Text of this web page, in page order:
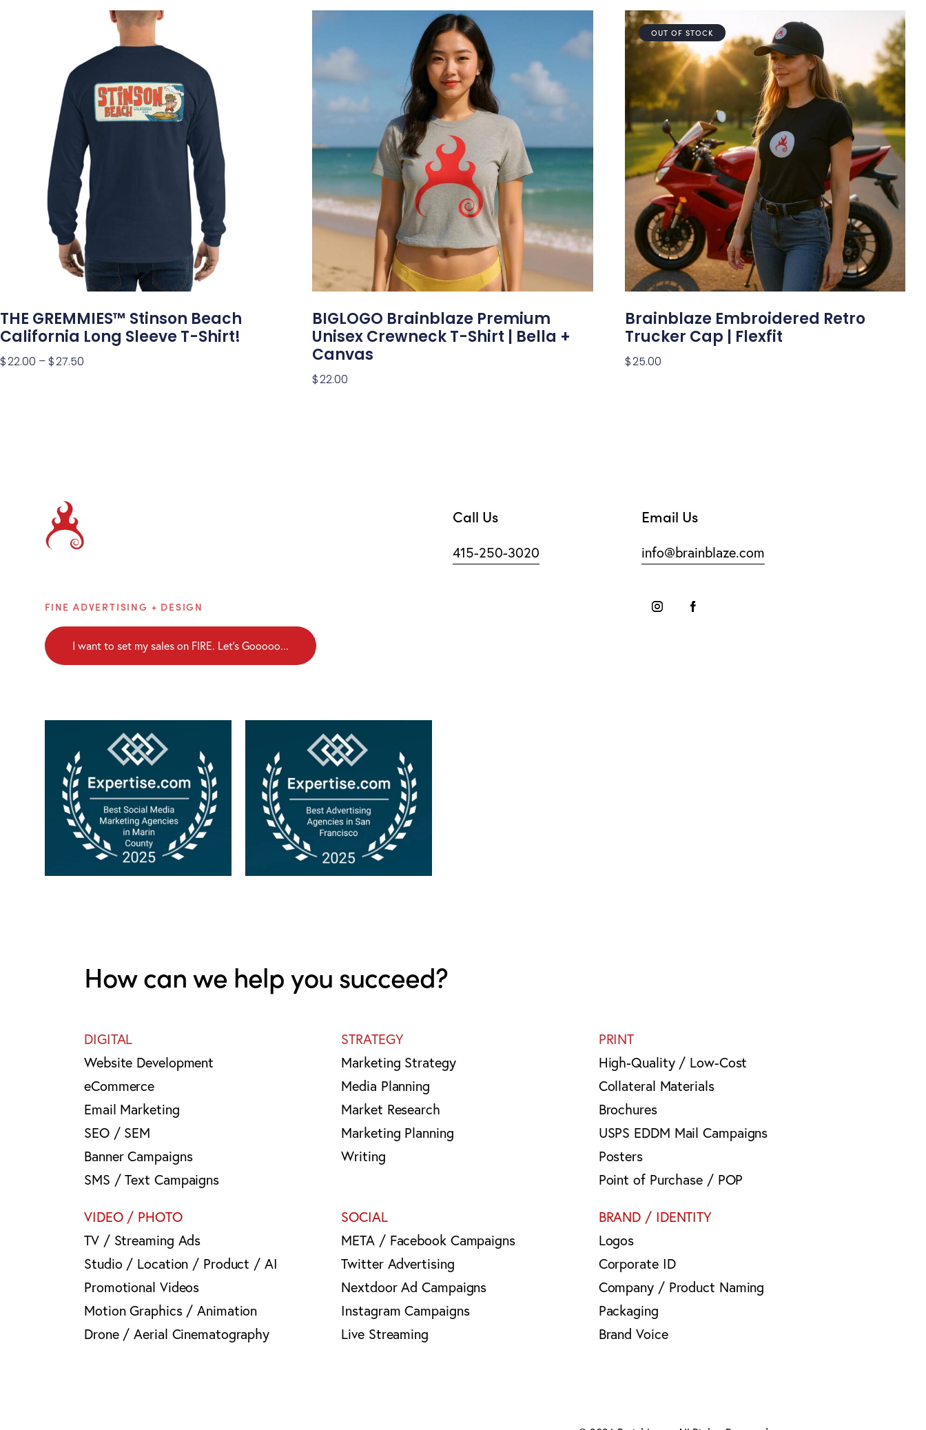
THE GREMMIES™ Stinson Beach
California Long Sleeve T-Shirt!
$22.00 – $27.50
BIGLOGO Brainblaze Premium
Unisex Crewneck T-Shirt | Bella +
Canvas
$22.00
OUT OF STOCK
Brainblaze Embroidered Retro
Trucker Cap | Flexfit
$25.00
FINE ADVERTISING + DESIGN
I want to set my sales on FIRE. Let's Gooooo...
Call Us
415-250-3020
Email Us
info@brainblaze.com
How can we help you succeed?
DIGITAL
Website Development
eCommerce
Email Marketing
SEO / SEM
Banner Campaigns
SMS / Text Campaigns
STRATEGY
Marketing Strategy
Media Planning
Market Research
Marketing Planning
Writing
PRINT
High-Quality / Low-Cost
Collateral Materials
Brochures
USPS EDDM Mail Campaigns
Posters
Point of Purchase / POP
VIDEO / PHOTO
TV / Streaming Ads
Studio / Location / Product / AI
Promotional Videos
Motion Graphics / Animation
Drone / Aerial Cinematography
SOCIAL
META / Facebook Campaigns
Twitter Advertising
Nextdoor Ad Campaigns
Instagram Campaigns
Live Streaming
BRAND / IDENTITY
Logos
Corporate ID
Company / Product Naming
Packaging
Brand Voice